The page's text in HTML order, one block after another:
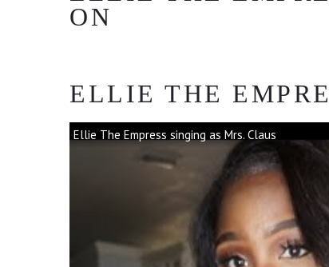
ON
ELLIE THE
Ellie The Empress singing as Mrs. Claus